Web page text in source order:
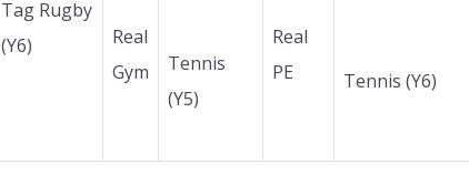
Tag Rugby
(Y6)
Real
Gym
Tennis
(Y5)
Real
PE
Tennis (Y6)